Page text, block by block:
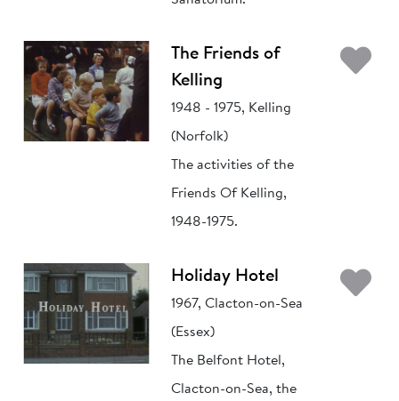
The Friends of
Kelling
1948 - 1975, Kelling
(Norfolk)
The activities of the
Friends Of Kelling,
1948-1975.
Holiday Hotel
1967, Clacton-on-Sea
(Essex)
The Belfont Hotel,
Clacton-on-Sea, the